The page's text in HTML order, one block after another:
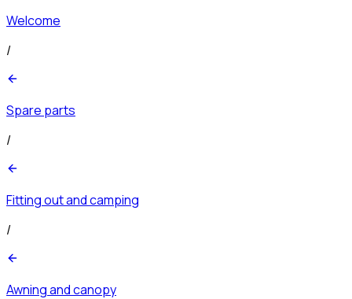
Welcome
/
Spare parts
/
Fitting out and camping
/
Awning and canopy